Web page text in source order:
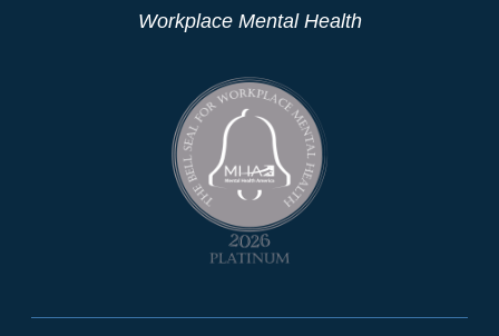
Workplace Mental Health